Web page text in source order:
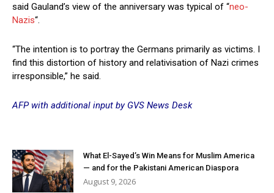
said Gauland’s view of the anniversary was typical of “neo-
Nazis“.
“The intention is to portray the Germans primarily as victims. I
find this distortion of history and relativisation of Nazi crimes
irresponsible,” he said.
AFP with additional input by GVS News Desk
What El-Sayed’s Win Means for Muslim America
— and for the Pakistani American Diaspora
August 9, 2026